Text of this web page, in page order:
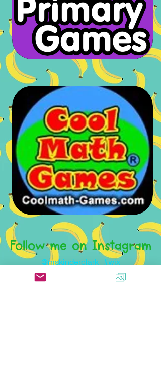
Follow me on Instagram
#wix
@mskinderclark